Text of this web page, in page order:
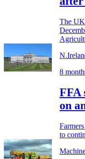
The UK
8
FFA
on
to